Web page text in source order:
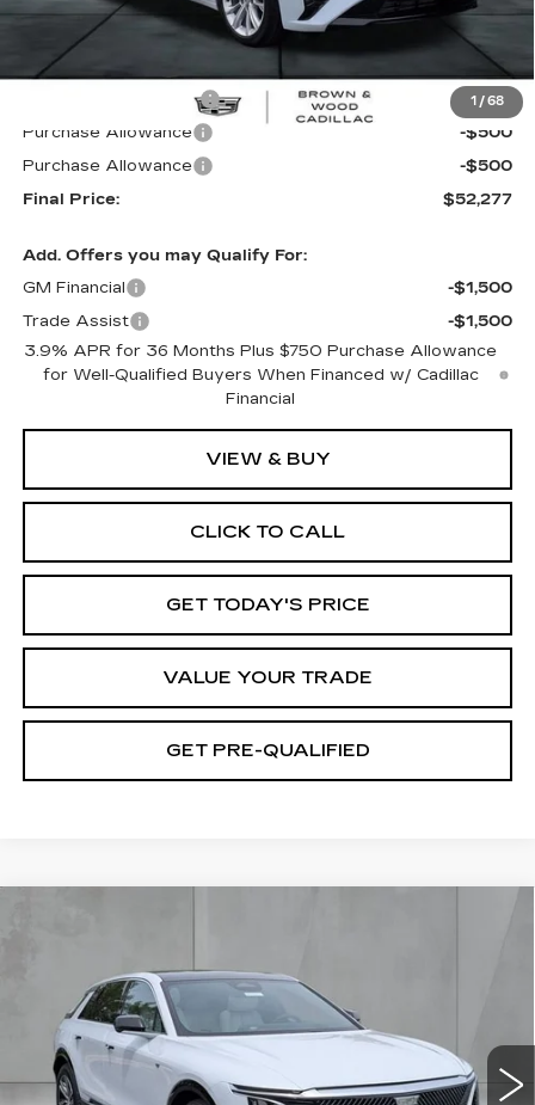
1 / 68
Less
MSRP:
$56,265
B&W Loaner Savings
-$2,988
Purchase Allowance
-$500
Purchase Allowance
-$500
Final Price:
$52,277
Add. Offers you may Qualify For:
GM Financial
-$1,500
Trade Assist
-$1,500
3.9% APR for 36 Months Plus $750 Purchase Allowance
for Well-Qualified Buyers When Financed w/ Cadillac
Financial
VIEW & BUY
CLICK TO CALL
GET TODAY'S PRICE
VALUE YOUR TRADE
GET PRE-QUALIFIED
Special Offer
Price Drop
1GYKPNRK2TZ308951 Stock: 26420
39 mi Ext. Int.
$62,320
FINAL PRICE